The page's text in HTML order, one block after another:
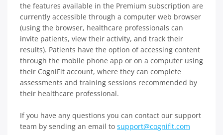
the features available in the Premium subscription are
currently accessible through a computer web browser
(using the browser, healthcare professionals can
invite patients, view their activity, and track their
results). Patients have the option of accessing content
through the mobile phone app or on a computer using
their CogniFit account, where they can complete
assessments and training sessions recommended by
their healthcare professional.
If you have any questions you can contact our support
team by sending an email to support@cognifit.com